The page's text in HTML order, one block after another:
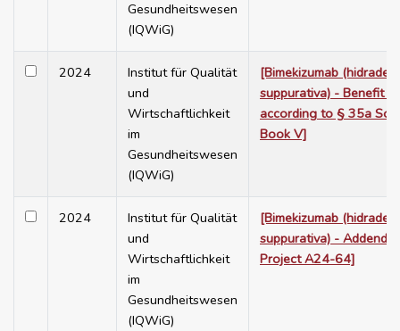
Gesundheitswesen
(IQWiG)
2024
Institut für Qualität
und
Wirtschaftlichkeit
im
Gesundheitswesen
(IQWiG)
[Bimekizumab
suppurativa) - Benefit
according to § 35a
Book V]
2024
Institut für Qualität
und
Wirtschaftlichkeit
im
Gesundheitswesen
(IQWiG)
[Bimekizumab
suppurativa) -
Project A24-64]